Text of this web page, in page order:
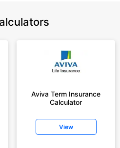
Aviva Term Insurance
Calculator
View